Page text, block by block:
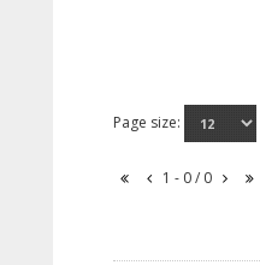
Page size:
1 - 0 / 0